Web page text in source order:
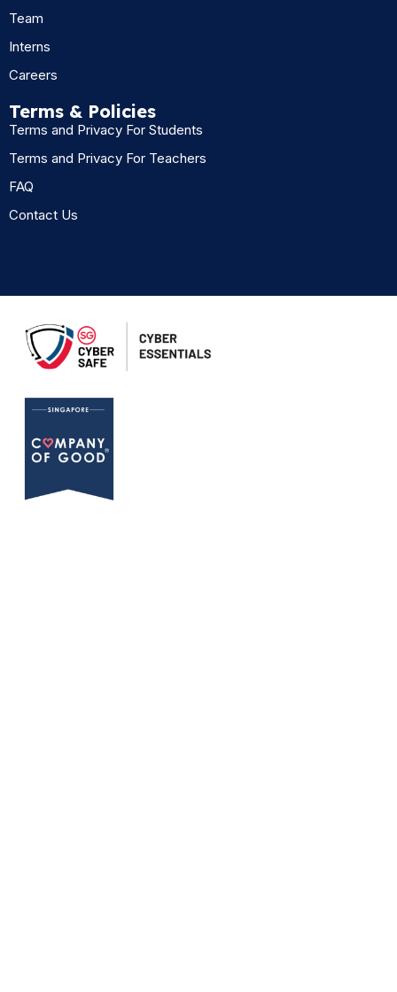
Team
Interns
Careers
Terms & Policies
Terms and Privacy For Students
Terms and Privacy For Teachers
FAQ
Contact Us